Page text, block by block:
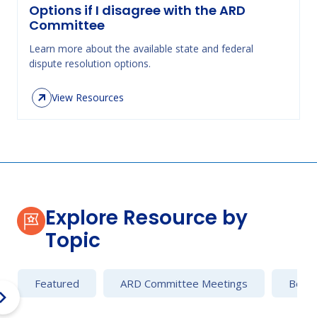
Options if I disagree with the ARD
Committee
Learn more about the available state and federal
dispute resolution options.
View Resources
Explore Resource by
Topic
Featured ARD Committee Meetings